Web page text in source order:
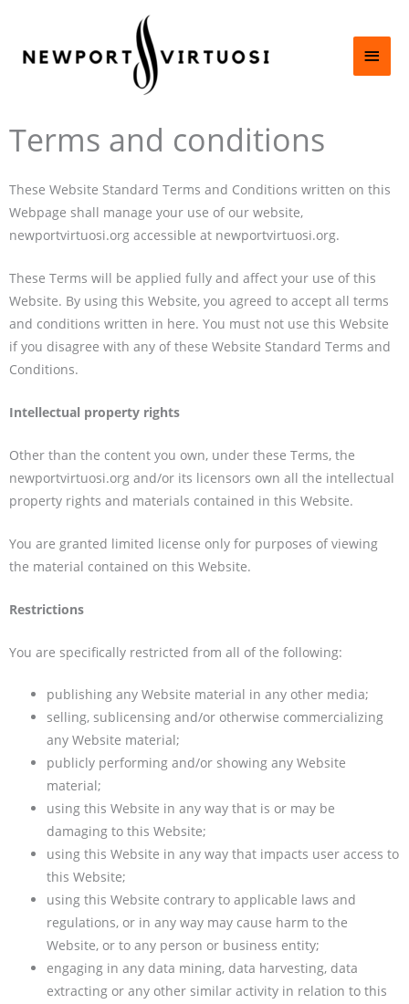
content
Terms and conditions
These Website Standard Terms and Conditions written on this
Webpage shall manage your use of our website,
newportvirtuosi.org accessible at newportvirtuosi.org.
These Terms will be applied fully and affect your use of this
Website. By using this Website, you agreed to accept all terms
and conditions written in here. You must not use this Website
if you disagree with any of these Website Standard Terms and
Conditions.
Intellectual property rights
Other than the content you own, under these Terms, the
newportvirtuosi.org and/or its licensors own all the intellectual
property rights and materials contained in this Website.
You are granted limited license only for purposes of viewing
the material contained on this Website.
Restrictions
You are specifically restricted from all of the following:
publishing any Website material in any other media;
selling, sublicensing and/or otherwise commercializing
any Website material;
publicly performing and/or showing any Website
material;
using this Website in any way that is or may be
damaging to this Website;
using this Website in any way that impacts user access to
this Website;
using this Website contrary to applicable laws and
regulations, or in any way may cause harm to the
Website, or to any person or business entity;
engaging in any data mining, data harvesting, data
extracting or any other similar activity in relation to this